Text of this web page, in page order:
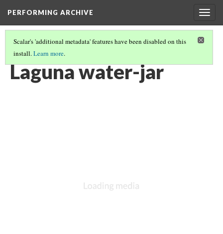
PERFORMING ARCHIVE
Scalar's 'additional metadata' features have been disabled on this
install.Learn more.
LAGUNA(11/11)
Laguna water-jar